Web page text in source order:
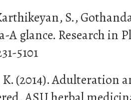
S.,
A glance. Research in
5101
K. (2014).